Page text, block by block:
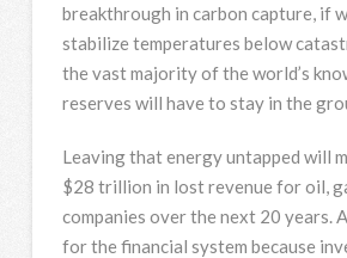
breakthrough in carbon capture, if
stabilize temperatures below
the vast majority of the world’s
reserves will have to stay in the
Leaving that energy untapped will
$28 trillion in lost revenue for oil,
companies over the next 20 years.
for the financial system because